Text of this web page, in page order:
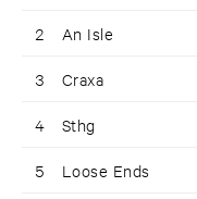
2 An Isle
3 Craxa
4 Sthg
5 Loose Ends